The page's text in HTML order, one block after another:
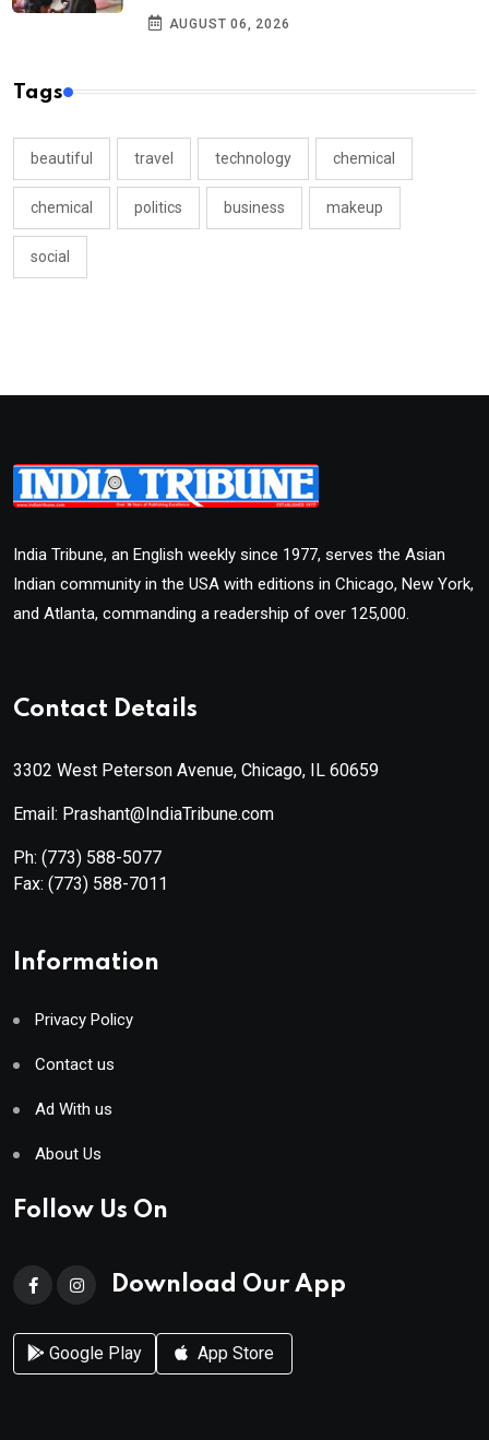
AUGUST 06, 2026
Tags
beautiful travel technology chemical
chemical politics business makeup
social
India Tribune, an English weekly since 1977, serves the Asian
Indian community in the USA with editions in Chicago, New York,
and Atlanta, commanding a readership of over 125,000.
Contact Details
3302 West Peterson Avenue, Chicago, IL 60659
Email: Prashant@IndiaTribune.com
Ph: (773) 588-5077
Fax: (773) 588-7011
Information
Privacy Policy
Contact us
Ad With us
About Us
Follow Us On
Download Our App
Google Play App Store